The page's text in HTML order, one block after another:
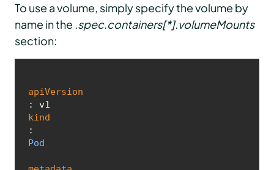
To use a volume, simply specify the volume by
name in the .spec.containers[*].volumeMounts
section:
apiVersion
kind
:
Pod